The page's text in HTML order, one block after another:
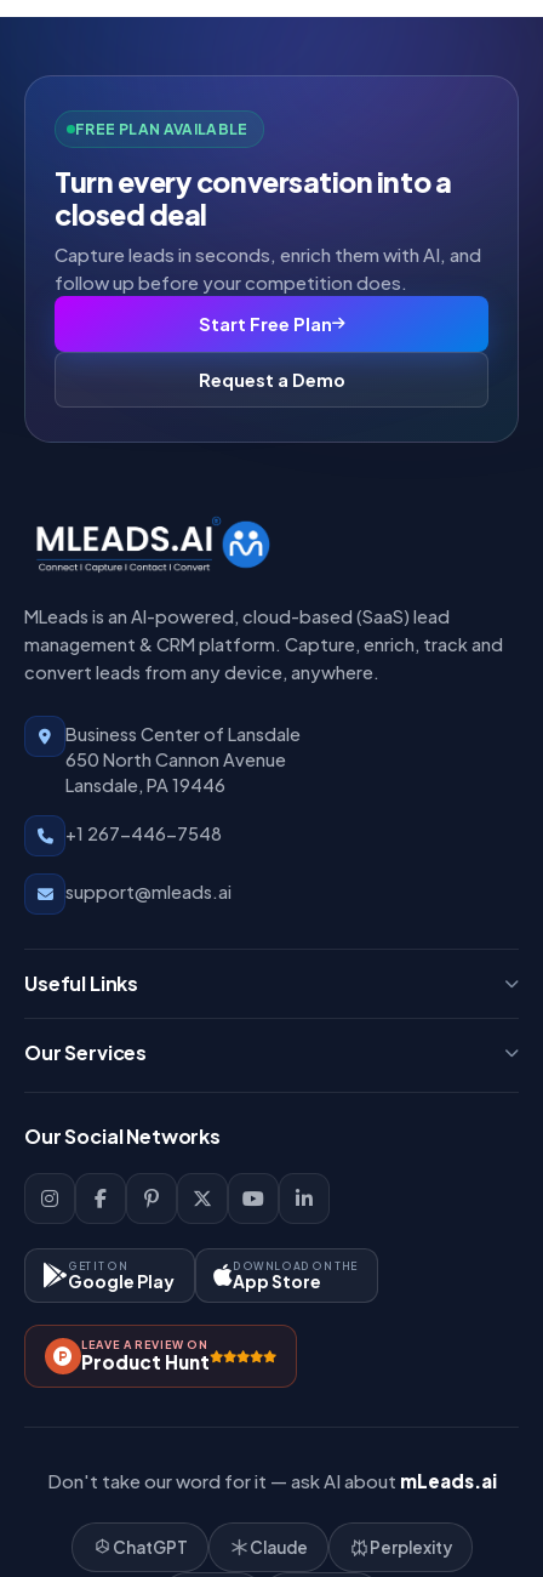
FREE PLAN AVAILABLE
Turn every conversation into a
closed deal
Capture leads in seconds, enrich them with AI, and
follow up before your competition does.
Start Free Plan
Request a Demo
MLeads is an AI-powered, cloud-based (SaaS) lead
management & CRM platform. Capture, enrich, track and
convert leads from any device, anywhere.
Business Center of Lansdale
650 North Cannon Avenue
Lansdale, PA 19446
+1 267-446-7548
support@mleads.ai
Useful Links
Blog
Support
Contact Us
Our Services
Lead Management
Key Features
How It Works?
Pricing
Our Social Networks
GET IT ON
Google Play
DOWNLOAD ON THE
App Store
LEAVE A REVIEW ON
Product Hunt
Don't take our word for it — ask AI about mLeads.ai
ChatGPT Claude Perplexity